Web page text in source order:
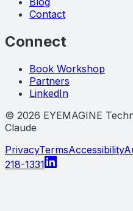
Contact
Connect
Book Workshop
Partners
LinkedIn
© 2026 EYEMAGINE
Claude
PrivacyTermsAccessibility
218-1331